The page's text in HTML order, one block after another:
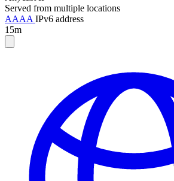
Served from multiple locations
AAAA IPv6 address
15m